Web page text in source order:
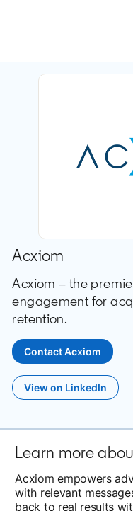
Acxiom
Acxiom – the
engagement for
retention.
Contact Acxiom
opens in a new
View on LinkedIn
opens in a
Learn more
Acxiom empowers
with relevant
back to real results